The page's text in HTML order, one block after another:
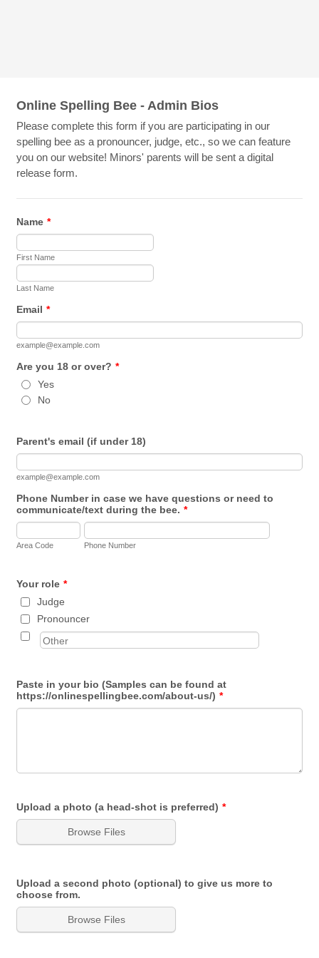
Online Spelling Bee - Admin Bios
Please complete this form if you are participating in our
spelling bee as a pronouncer, judge, etc., so we can feature
you on our website! Minors' parents will be sent a digital
release form.
Name *
First Name
Last Name
Email *
example@example.com
Are you 18 or over? *
Yes
No
Parent's email (if under 18)
example@example.com
Phone Number in case we have questions or need to
communicate/text during the bee. *
Area Code Phone Number
Your role *
Judge
Pronouncer
Paste in your bio (Samples can be found at
https://onlinespellingbee.com/about-us/) *
Upload a photo (a head-shot is preferred) *
Browse Files
Upload a second photo (optional) to give us more to
choose from.
Browse Files